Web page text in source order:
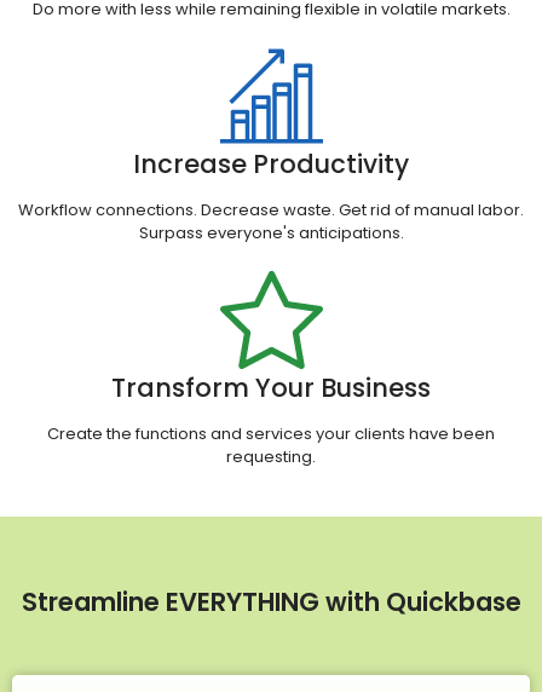
Do more with less while remaining flexible in volatile markets.
Increase Productivity
Workflow connections. Decrease waste. Get rid of manual labor.
Surpass everyone's anticipations.
Transform Your Business
Create the functions and services your clients have been
requesting.
Streamline EVERYTHING with Quickbase